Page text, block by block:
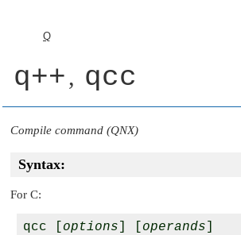
Q
q++, qcc
Compile command (QNX)
Syntax:
For C:
qcc [ options operands